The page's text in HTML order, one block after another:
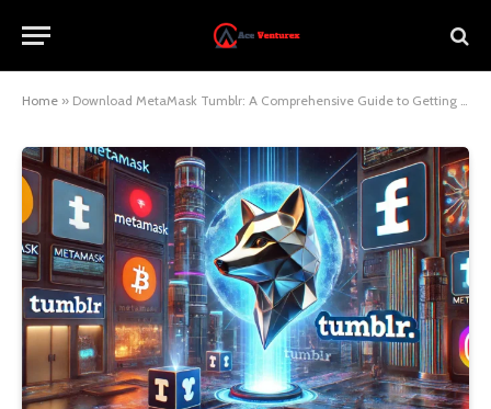
Home » Download MetaMask Tumblr: A Comprehensive Guide to Getting Started